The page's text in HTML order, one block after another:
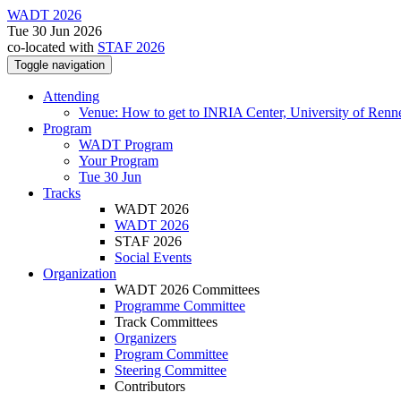
WADT 2026
Tue 30 Jun 2026
co-located with STAF 2026
Toggle navigation
Attending
Venue: How to get to INRIA Center, University of
Program
WADT Program
Your Program
Tue 30 Jun
Tracks
WADT 2026
WADT 2026
STAF 2026
Social Events
Organization
WADT 2026 Committees
Programme Committee
Track Committees
Organizers
Program Committee
Steering Committee
Contributors